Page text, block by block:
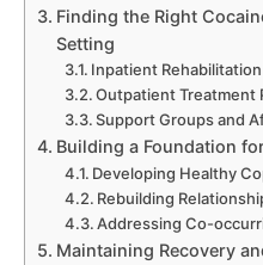
Finding the Right
Setting
Inpatient
Outpatient Treatment
Support Groups and
Building a Foundation
Developing Healthy
Rebuilding
Addressing Co-
Maintaining Recovery